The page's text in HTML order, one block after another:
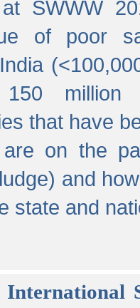
SWWW
of poor
million
that have
on the
and
state and